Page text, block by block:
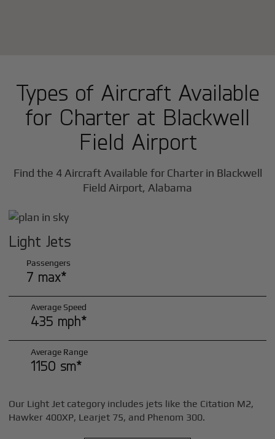
Types of Aircraft Available
for Charter at Blackwell
Field Airport
Find the 4 Aircraft Available for Charter in Blackwell
Field Airport, Alabama
Light Jets
Passengers
7 max*
Average Speed
435 mph*
Average Range
1150 sm*
Our Light Jet category includes jets like the Citation M2,
Hawker 400XP, Learjet 75, and Phenom 300.